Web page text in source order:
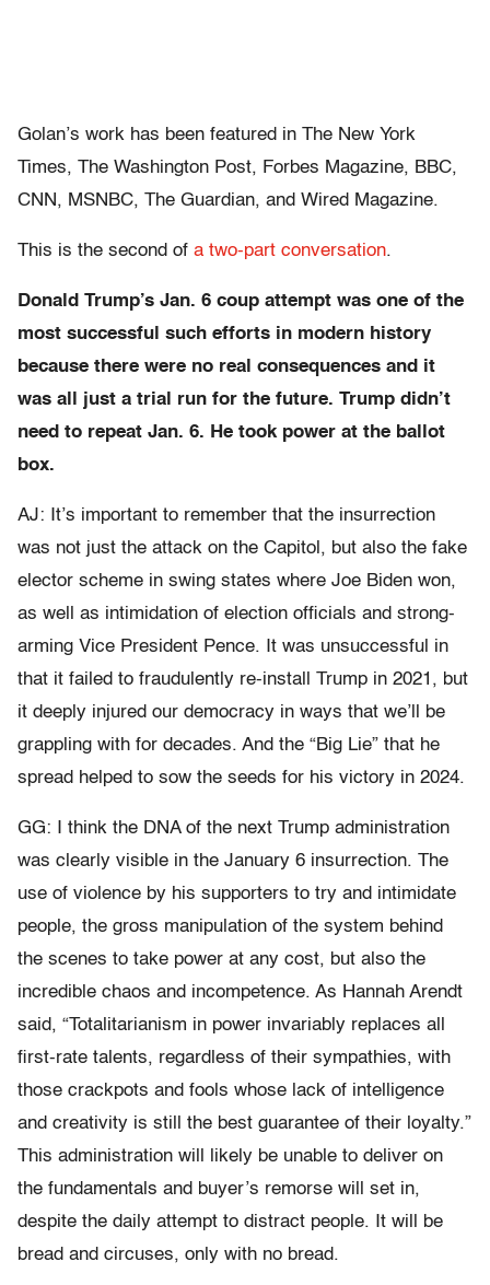
Golan’s work has been featured in The New York
Times, The Washington Post, Forbes Magazine, BBC,
CNN, MSNBC, The Guardian, and Wired Magazine.
This is the second of a two-part conversation.
Donald Trump’s Jan. 6 coup attempt was one of the
most successful such efforts in modern history
because there were no real consequences and it
was all just a trial run for the future. Trump didn’t
need to repeat Jan. 6. He took power at the ballot
box.
AJ: It’s important to remember that the insurrection
was not just the attack on the Capitol, but also the fake
elector scheme in swing states where Joe Biden won,
as well as intimidation of election officials and strong-
arming Vice President Pence. It was unsuccessful in
that it failed to fraudulently re-install Trump in 2021, but
it deeply injured our democracy in ways that we’ll be
grappling with for decades. And the “Big Lie” that he
spread helped to sow the seeds for his victory in 2024.
GG: I think the DNA of the next Trump administration
was clearly visible in the January 6 insurrection. The
use of violence by his supporters to try and intimidate
people, the gross manipulation of the system behind
the scenes to take power at any cost, but also the
incredible chaos and incompetence. As Hannah Arendt
said, “Totalitarianism in power invariably replaces all
first-rate talents, regardless of their sympathies, with
those crackpots and fools whose lack of intelligence
and creativity is still the best guarantee of their loyalty.”
This administration will likely be unable to deliver on
the fundamentals and buyer’s remorse will set in,
despite the daily attempt to distract people. It will be
bread and circuses, only with no bread.